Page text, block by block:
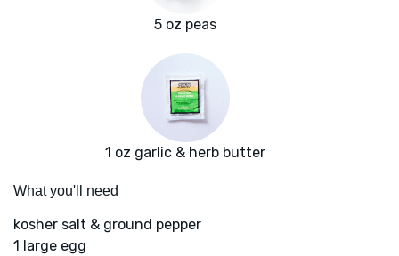
5 oz peas
1 oz garlic & herb butter
What you'll need
kosher salt & ground pepper
1 large egg